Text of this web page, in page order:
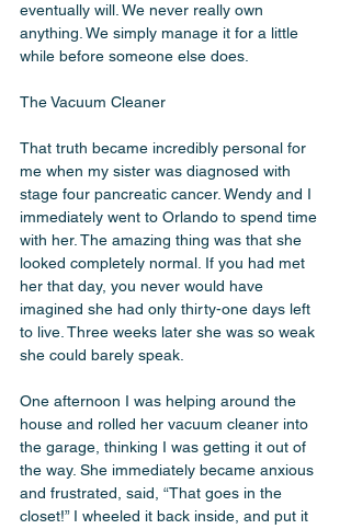
eventually will. We never really own
anything. We simply manage it for a little
while before someone else does.
The Vacuum Cleaner
That truth became incredibly personal for
me when my sister was diagnosed with
stage four pancreatic cancer. Wendy and I
immediately went to Orlando to spend time
with her. The amazing thing was that she
looked completely normal. If you had met
her that day, you never would have
imagined she had only thirty-one days left
to live. Three weeks later she was so weak
she could barely speak.
One afternoon I was helping around the
house and rolled her vacuum cleaner into
the garage, thinking I was getting it out of
the way. She immediately became anxious
and frustrated, said, “That goes in the
closet!” I wheeled it back inside, and put it